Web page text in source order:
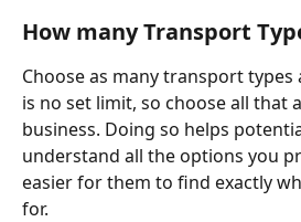
How many Transport
Choose as many transport types
is no set limit, so choose all that
business. Doing so helps
understand all the options you
easier for them to find exactly
for.